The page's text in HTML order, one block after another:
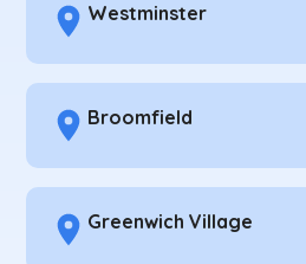
Westminster
Broomfield
Greenwich Village